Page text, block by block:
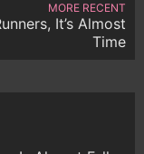
MORE RECENT
It’s Almost
Time